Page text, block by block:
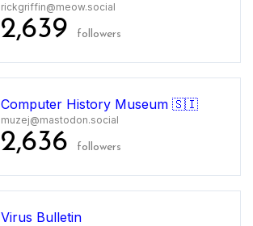
rickgriffin@meow.social
2,639 followers
Computer History Museum 🇸🇮
muzej@mastodon.social
2,636 followers
Virus Bulletin